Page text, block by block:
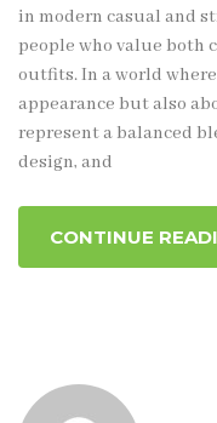
in modern casual and
people who value both
outfits. In a world
appearance but also
represent a balanced
design, and
CONTINUE